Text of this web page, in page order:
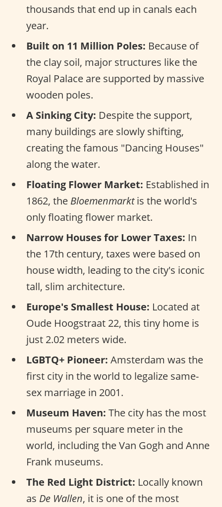
thousands that end up in canals each
year.
Built on 11 Million Poles: Because of
the clay soil, major structures like the
Royal Palace are supported by massive
wooden poles.
A Sinking City: Despite the support,
many buildings are slowly shifting,
creating the famous "Dancing Houses"
along the water.
Floating Flower Market: Established in
1862, the Bloemenmarktis the world's
only floating flower market.
Narrow Houses for Lower Taxes: In
the 17th century, taxes were based on
house width, leading to the city's iconic
tall, slim architecture.
Europe's Smallest House: Located at
Oude Hoogstraat 22, this tiny home is
just 2.02 meters wide.
LGBTQ+ Pioneer: Amsterdam was the
first city in the world to legalize same-
sex marriage in 2001.
Museum Haven: The city has the most
museums per square meter in the
world, including the Van Gogh and Anne
Frank museums.
The Red Light District: Locally known
as De Wallen, it is one of the most